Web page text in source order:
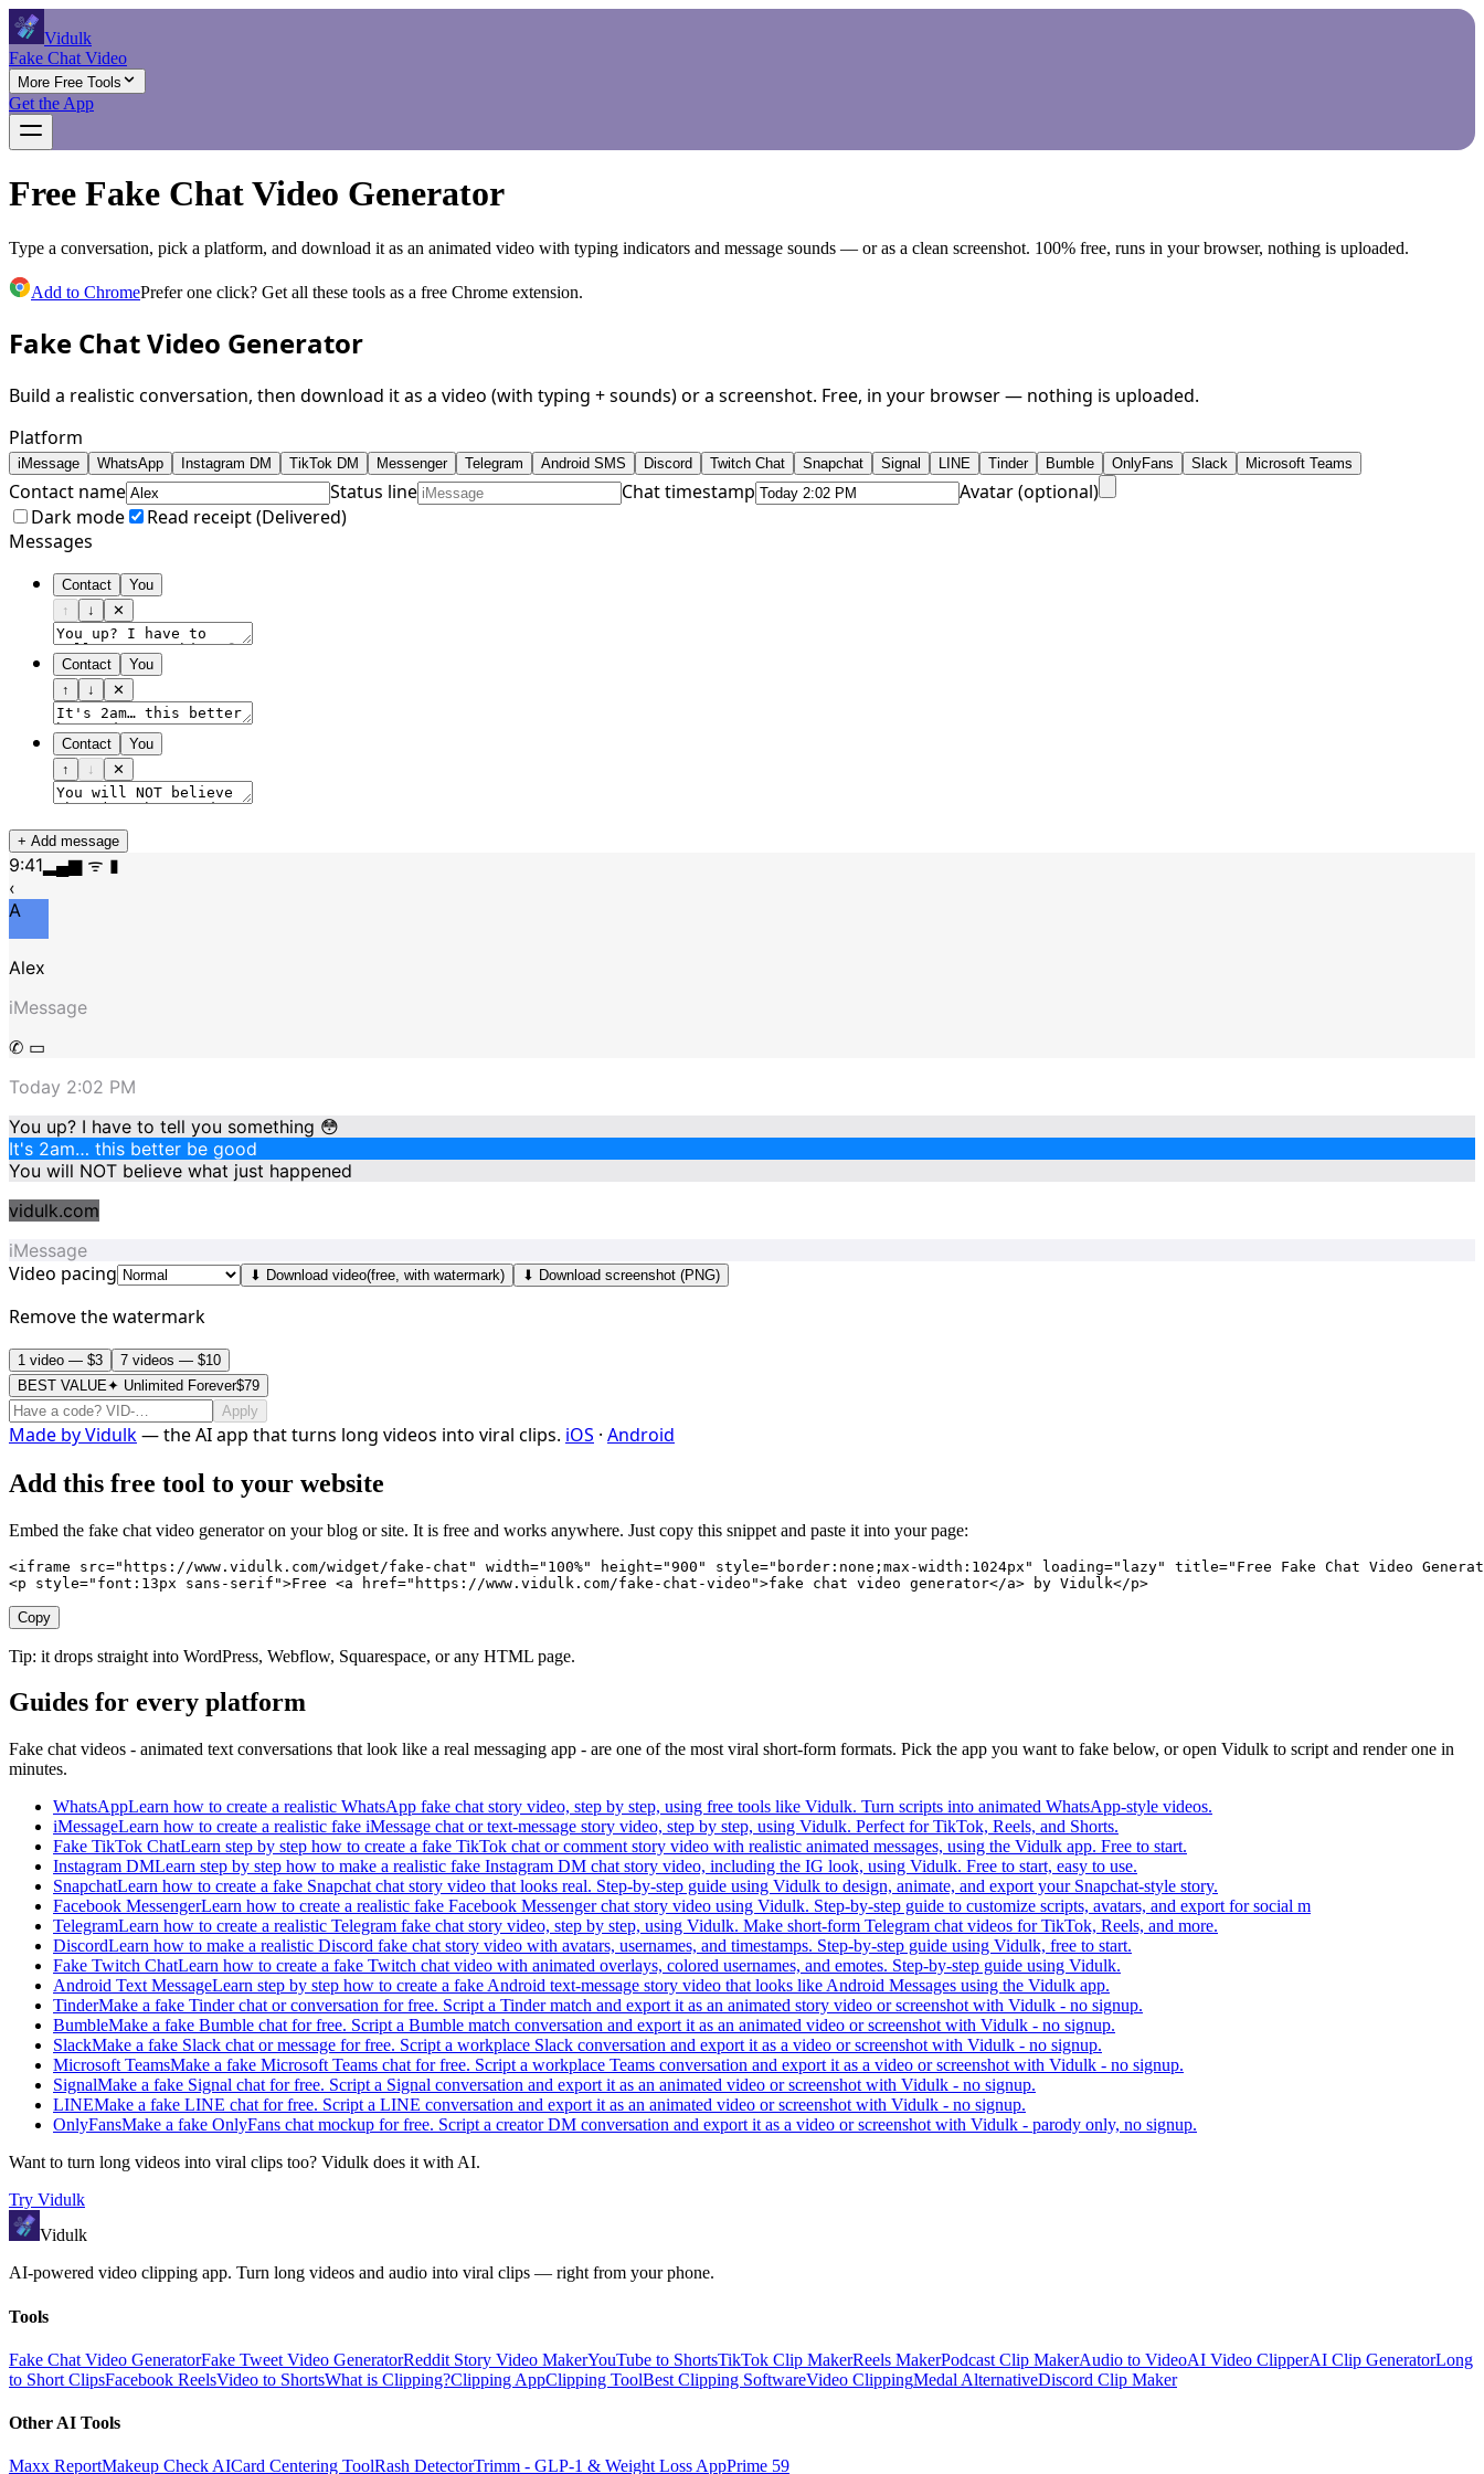
Vidulk
Fake Chat Video
More Free Tools
Get the App
Free Fake Chat Video Generator
Type a conversation, pick a platform, and download it as an animated video with typing indicators and message sounds — or as a clean screenshot. 100% free, runs in your browser, nothing is uploaded.
Add to ChromePrefer one click? Get all these tools as a free Chrome extension.
Fake Chat Video Generator
Build a realistic conversation, then download it as a video (with typing + sounds) or a screenshot. Free, in your browser — nothing is uploaded.
Platform
iMessage WhatsApp Instagram DM TikTok DM Messenger Telegram Android SMS Discord Twitch Chat Snapchat Signal LINE Tinder Bumble OnlyFans Slack Microsoft Teams
Contact name Status line Chat timestamp
Avatar (optional)
Dark mode
Read receipt (Delivered)
Messages
Contact
You
↑
↓ ✕
Contact
You
↑
↓ ✕
Contact
You
↑
↓ ✕
+ Add message
9:41 ▂▄▆ ᯤ ▮
‹
A
Alex
iMessage
✆ ▭
Today 2:02 PM
You up? I have to tell you something 😳
It's 2am… this better be good
You will NOT believe what just happened
vidulk.com
iMessage
Video pacing ⬇ Download video(free, with watermark) ⬇ Download screenshot (PNG)
Remove the watermark
1 video — $3
7 videos — $10
BEST VALUE✦ Unlimited Forever$79
Apply
Made byVidulk— the AI app that turns long videos into viral clips. iOS · Android
Add this free tool to your website
Embed the fake chat video generator on your blog or site. It is free and works anywhere. Just copy this snippet and paste it into your page:
<iframe src="https://www.vidulk.com/widget/fake-chat" width="100%" height="900" style="border:none;max-width:1024px" loading="lazy" title="Free Fake Chat Video
<p style="font:13px sans-serif">Free <a href="https://www.vidulk.com/fake-chat-video">fake chat video generator</a> by Vidulk</p>
Copy
Tip: it drops straight into WordPress, Webflow, Squarespace, or any HTML page.
Guides for every platform
Fake chat videos - animated text conversations that look like a real messaging app - are one of the most viral short-form formats. Pick the app you want to fake below, or open Vidulk to script and render one in
minutes.
WhatsAppLearn how to create a realistic WhatsApp fake chat story video, step by step, using free tools like Vidulk. Turn scripts into animated WhatsApp-style videos.
iMessageLearn how to create a realistic fake iMessage chat or text-message story video, step by step, using Vidulk. Perfect for TikTok, Reels, and Shorts.
Fake TikTok ChatLearn step by step how to create a fake TikTok chat or comment story video with realistic animated messages, using the Vidulk app. Free to start.
Instagram DMLearn step by step how to make a realistic fake Instagram DM chat story video, including the IG look, using Vidulk. Free to start, easy to use.
SnapchatLearn how to create a fake Snapchat chat story video that looks real. Step-by-step guide using Vidulk to design, animate, and export your Snapchat-style story.
Facebook MessengerLearn how to create a realistic fake Facebook Messenger chat story video using Vidulk. Step-by-step guide to customize scripts, avatars, and export for social m
TelegramLearn how to create a realistic Telegram fake chat story video, step by step, using Vidulk. Make short-form Telegram chat videos for TikTok, Reels, and more.
DiscordLearn how to make a realistic Discord fake chat story video with avatars, usernames, and timestamps. Step-by-step guide using Vidulk, free to start.
Fake Twitch ChatLearn how to create a fake Twitch chat video with animated overlays, colored usernames, and emotes. Step-by-step guide using Vidulk.
Android Text MessageLearn step by step how to create a fake Android text-message story video that looks like Android Messages using the Vidulk app.
TinderMake a fake Tinder chat or conversation for free. Script a Tinder match and export it as an animated story video or screenshot with Vidulk - no signup.
BumbleMake a fake Bumble chat for free. Script a Bumble match conversation and export it as an animated video or screenshot with Vidulk - no signup.
SlackMake a fake Slack chat or message for free. Script a workplace Slack conversation and export it as a video or screenshot with Vidulk - no signup.
Microsoft TeamsMake a fake Microsoft Teams chat for free. Script a workplace Teams conversation and export it as a video or screenshot with Vidulk - no signup.
SignalMake a fake Signal chat for free. Script a Signal conversation and export it as an animated video or screenshot with Vidulk - no signup.
LINEMake a fake LINE chat for free. Script a LINE conversation and export it as an animated video or screenshot with Vidulk - no signup.
OnlyFansMake a fake OnlyFans chat mockup for free. Script a creator DM conversation and export it as a video or screenshot with Vidulk - parody only, no signup.
Want to turn long videos into viral clips too? Vidulk does it with AI.
Try Vidulk
Vidulk
AI-powered video clipping app. Turn long videos and audio into viral clips — right from your phone.
Tools
Fake Chat Video GeneratorFake Tweet Video GeneratorReddit Story Video MakerYouTube to ShortsTikTok Clip MakerReels MakerPodcast Clip MakerAudio to VideoAI Video ClipperAI Clip GeneratorLong
to Short ClipsFacebook ReelsVideo to ShortsWhat is Clipping?Clipping AppClipping ToolBest Clipping SoftwareVideo ClippingMedal AlternativeDiscord Clip Maker
Other AI Tools
Maxx ReportMakeup Check AICard Centering ToolRash DetectorTrimm - GLP-1 & Weight Loss AppPrime 59